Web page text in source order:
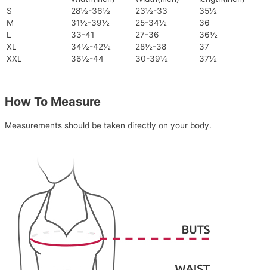
S
28½-36½ 23½-33
35½
M
31½-39½ 25-34½
36
L
33-41 27-36
36½
XL
34½-42½ 28½-38
37
XXL
36½-44 30-39½ 37½
How To Measure
Measurements should be taken directly on your body.